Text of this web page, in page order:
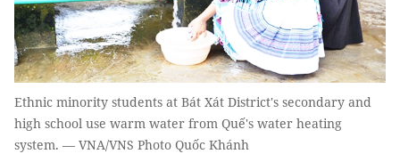
Ethnic minority students at Bát Xát District's secondary and
high school use warm water from Quế's water heating
system. — VNA/VNS Photo Quốc Khánh